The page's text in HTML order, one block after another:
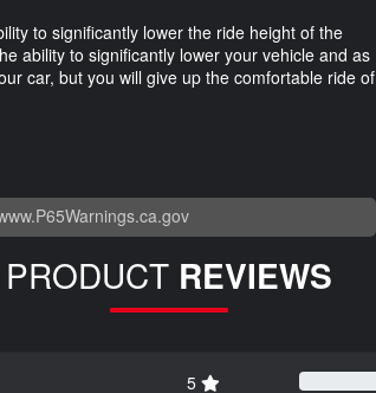
to significantly lower the ride height of the
ability to significantly lower your vehicle and as
car, but you will give up the comfortable ride of
PRODUCT REVIEWS
5